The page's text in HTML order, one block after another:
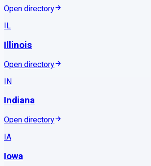
Open directory
IL
Illinois
Open directory
IN
Indiana
Open directory
IA
Iowa